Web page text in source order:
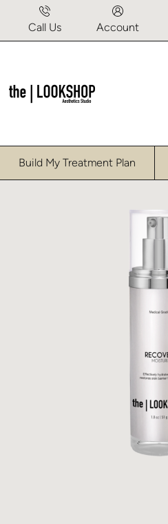
Call Us Account
Build My Treatment Plan